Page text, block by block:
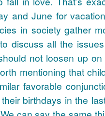
and June for
in society gather
discuss all the
not loosen up
mentioning that
favorable
birthdays in the